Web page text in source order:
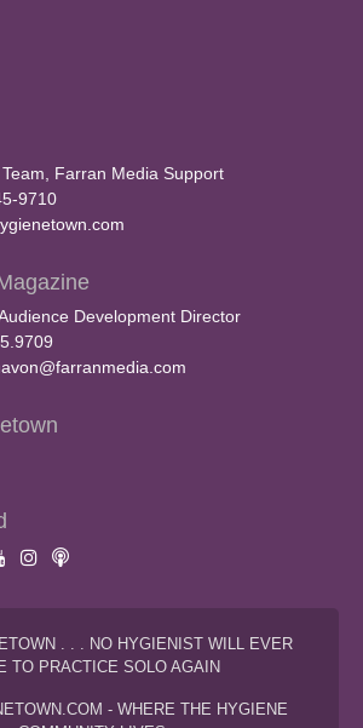
Farran Media Support
9710
Development Director
. . . NO HYGIENIST WILL EVER
TO PRACTICE SOLO AGAIN
- WHERE THE HYGIENE